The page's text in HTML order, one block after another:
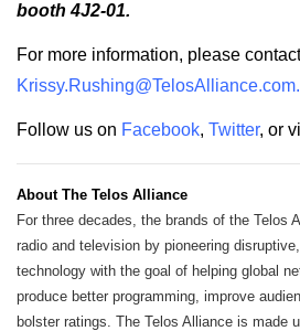
booth 4J2-01.
For more information, please contact
Krissy.Rushing@TelosAlliance.com.
Follow us on Facebook, Twitter, or
About The Telos Alliance
For three decades, the brands of the Telos
radio and television by pioneering
technology with the goal of helping global
produce better programming, improve
bolster ratings. The Telos Alliance is made